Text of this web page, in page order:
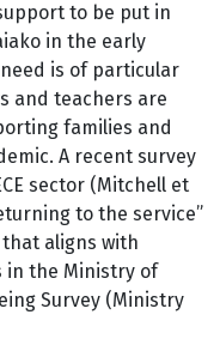
to be put in
in the early
is of particular
and teachers are
families and
A recent survey
sector (Mitchell et
to the service”
aligns with
in the Ministry of
Survey (Ministry